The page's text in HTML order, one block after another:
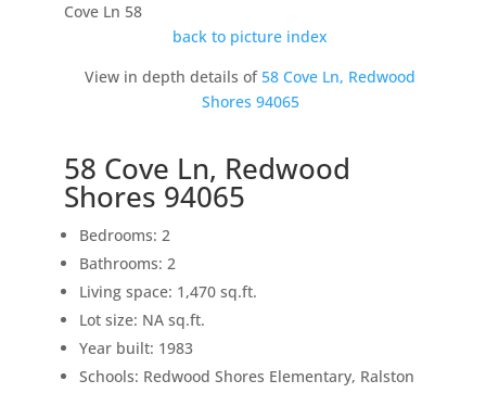
Cove Ln 58
back to picture index
View in depth details of58 Cove Ln, Redwood
Shores 94065
58 Cove Ln, Redwood
Shores 94065
Bedrooms: 2
Bathrooms: 2
Living space: 1,470 sq.ft.
Lot size: NA sq.ft.
Year built: 1983
Schools: Redwood Shores Elementary, Ralston